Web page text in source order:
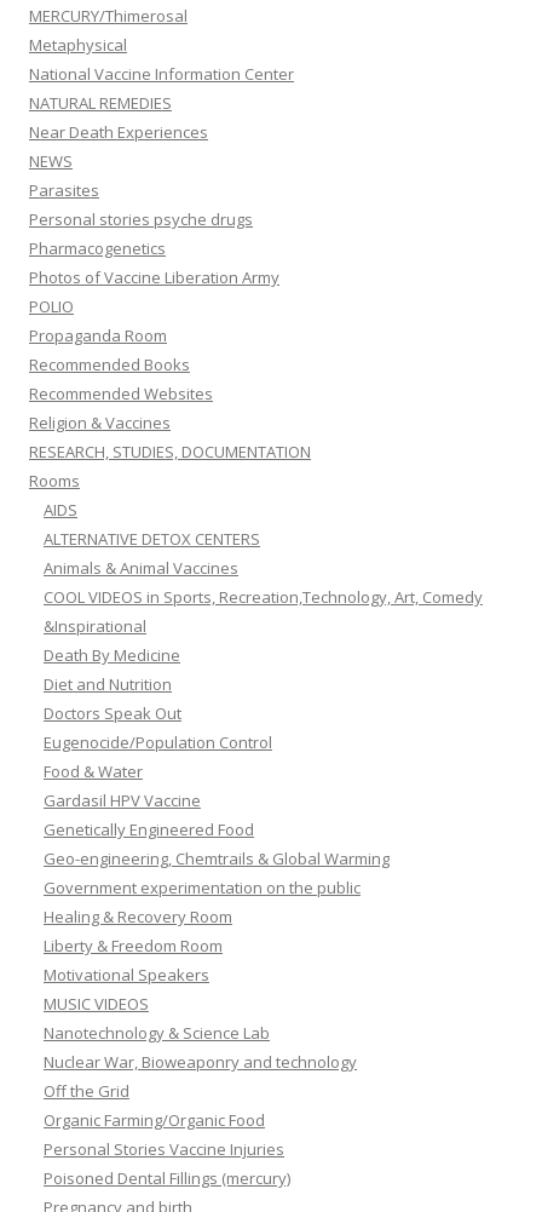
MERCURY/Thimerosal
Metaphysical
National Vaccine Information Center
NATURAL REMEDIES
Near Death Experiences
NEWS
Parasites
Personal stories psyche drugs
Pharmacogenetics
Photos of Vaccine Liberation Army
POLIO
Propaganda Room
Recommended Books
Recommended Websites
Religion & Vaccines
RESEARCH, STUDIES, DOCUMENTATION
Rooms
AIDS
ALTERNATIVE DETOX CENTERS
Animals & Animal Vaccines
COOL VIDEOS in Sports, Recreation,Technology, Art, Comedy
&Inspirational
Death By Medicine
Diet and Nutrition
Doctors Speak Out
Eugenocide/Population Control
Food & Water
Gardasil HPV Vaccine
Genetically Engineered Food
Geo-engineering, Chemtrails & Global Warming
Government experimentation on the public
Healing & Recovery Room
Liberty & Freedom Room
Motivational Speakers
MUSIC VIDEOS
Nanotechnology & Science Lab
Nuclear War, Bioweaponry and technology
Off the Grid
Organic Farming/Organic Food
Personal Stories Vaccine Injuries
Poisoned Dental Fillings (mercury)
Pregnancy and birth